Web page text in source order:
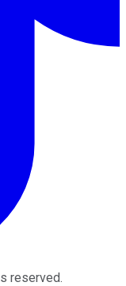
reserved.